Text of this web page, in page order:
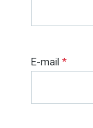
E-mail *